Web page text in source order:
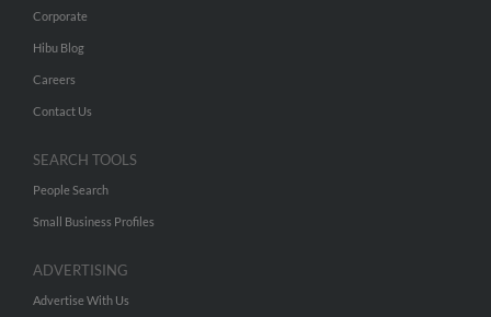
Corporate
Hibu Blog
Careers
Contact Us
SEARCH TOOLS
People Search
Small Business Profiles
ADVERTISING
Advertise With Us